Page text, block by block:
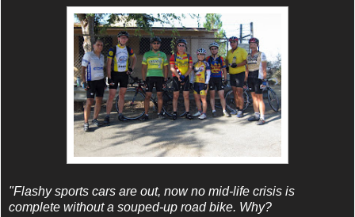
"Flashy sports cars are out, now no mid-life crisis is
complete without a souped-up road bike. Why?